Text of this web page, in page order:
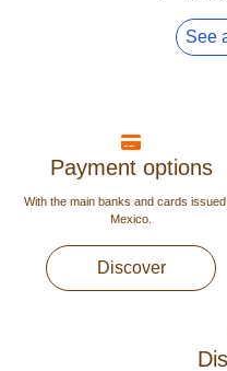
See
Payment options
With the main banks and cards
Mexico.
Discover